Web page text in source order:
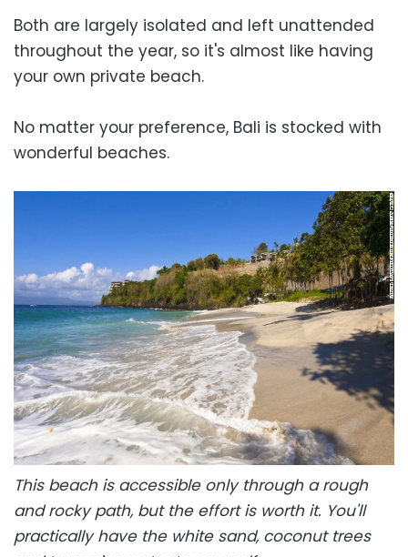
Both are largely isolated and left unattended
throughout the year, so it's almost like having
your own private beach.
No matter your preference, Bali is stocked with
wonderful beaches.
This beach is accessible only through a rough
and rocky path, but the effort is worth it. You'll
practically have the white sand, coconut trees